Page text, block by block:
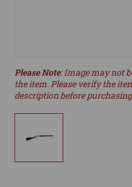
Please Note: Image may not
the item. Please verify the
description before